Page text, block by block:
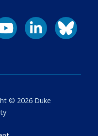
© 2026 Duke